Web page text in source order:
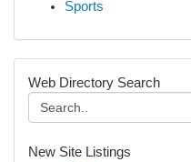
Sports
Web Directory Search
New Site Listings